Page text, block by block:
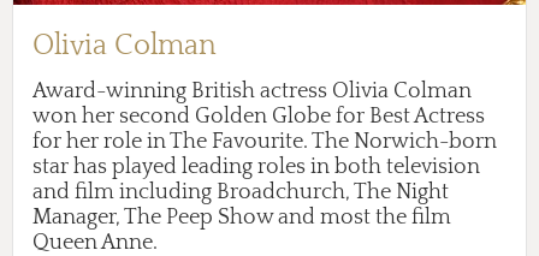
Olivia Colman
Award-winning British actress Olivia Colman
won her second Golden Globe for Best Actress
for her role in The Favourite. The Norwich-born
star has played leading roles in both television
and film including Broadchurch, The Night
Manager, The Peep Show and most the film
Queen Anne.